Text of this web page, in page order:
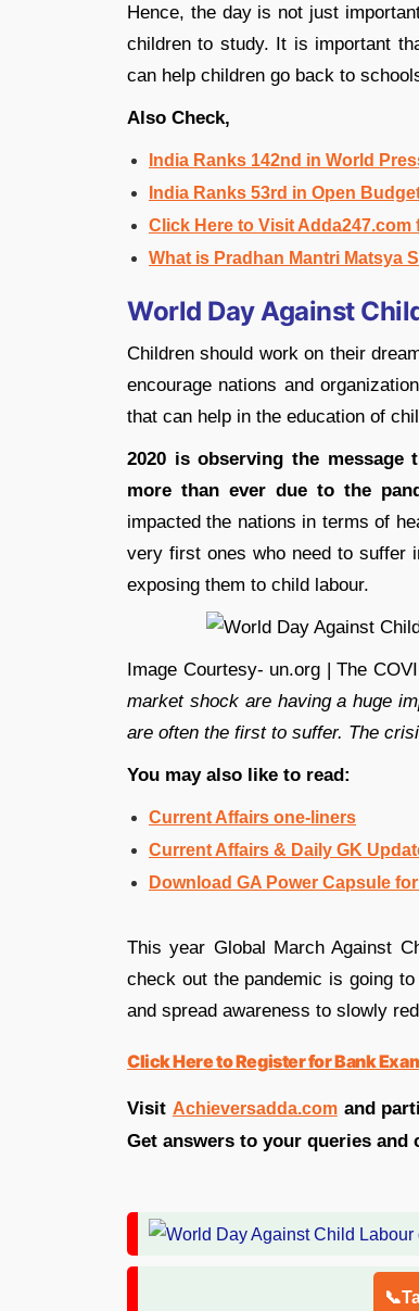
Hence, the day is not just
children to study. It is important
can help children go back to
Also Check,
India Ranks 142nd in World
India Ranks 53rd in Open
Click Here to Visit Adda247.com
What is Pradhan Mantri Matsya
World Day Against
Children should work on their
encourage nations and
that can help in the education of
2020 is observing the
more than ever due to the
impacted the nations in terms of
very first ones who need to suffer
exposing them to child labour.
Image Courtesy- un.org | The
market shock are having a huge
are often the first to suffer. The
You may also like to read:
Current Affairs one-liners
Current Affairs & Daily GK
Download GA Power Capsule
This year Global March Against
check out the pandemic is going
and spread awareness to slowly
Click Here to Register for Bank
Visit Achieversadda.comand
Get answers to your queries and